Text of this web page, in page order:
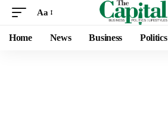
Aa
Home News Business Politics